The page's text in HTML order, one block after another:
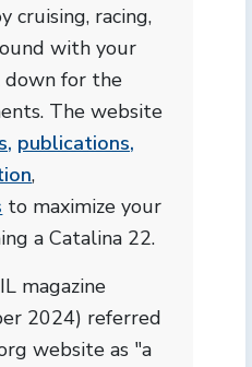
cruising, racing,
with your
down for the
The website
publications,
,
to maximize your
a Catalina 22.
magazine
2024) referred
website as "a